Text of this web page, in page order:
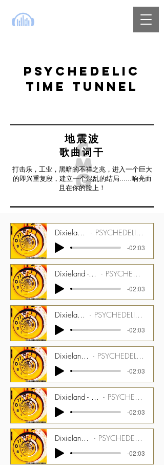
PSYCHEDELIC
TIME TUNNEL
地震波
打击乐，工业，黑暗的不祥之兆，进入一个巨大
的即兴重复段，建立一个混乱的结局......响亮而
且在你的脸上！
歌曲词干
Dixieland - 123 bpm - Drums Stem PSYCHEDELIC TIME TUNNEL CMGPTT_1500_03_ST01
-02:03
Dixieland - 123 bpm - Dulcitone and Marxophone Stem PSYCHEDELIC TIME TUNNEL CMGPTT_1500_03_ST02
-02:03
Dixieland - 123 bpm - Bass Stem PSYCHEDELIC TIME TUNNEL CMGPTT_1500_03_ST03
-02:03
Dixieland - 123 bpm - Latin Perc Stem PSYCHEDELIC TIME TUNNEL CMGPTT_1500_03_ST04
-02:03
Dixieland - 123 bpm - Melotron Bells and Glow Bright Stem PSYCHEDELIC TIME TUNNEL CMGPTT_1500_03_ST05
-02:03
Dixieland - 123 bpm - Talentmaker Stem PSYCHEDELIC TIME TUNNEL CMGPTT_1500_03_ST06
-02:03